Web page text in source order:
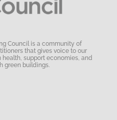
Council is a community of
that gives voice to our
support economies, and
green buildings.